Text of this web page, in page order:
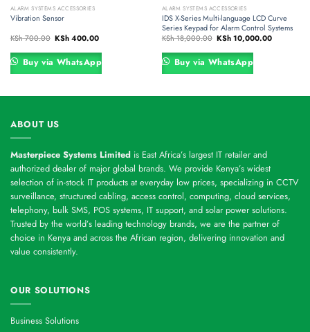
ALARM SYSTEMS ACCESSORIES
Vibration Sensor
KSh700.00 Original
price
was:
KSh 700.00.
KSh400.00Current
is:
KSh 400.00.
Buy via WhatsApp
ALARM SYSTEMS ACCESSORIES
IDS X-Series Multi-language LCD Curve
Series Keypad for Alarm Control Systems
KSh18,000.00 Original
price
was:
KSh 18,000.00.
KSh10,000.00Current
Buy via WhatsApp
ABOUT US
Masterpiece Systems Limited is East Africa’s largest IT retailer and
authorized dealer of major global brands. We provide Kenya’s widest
selection of in-stock IT products at everyday low prices, specializing in CCTV
surveillance, structured cabling, access control, computing, cloud services,
telephony, bulk SMS, POS systems, IT support, and solar power solutions.
Trusted by the world’s leading technology brands, we are the partner of
choice in Kenya and across the African region, delivering innovation and
value consistently.
OUR SOLUTIONS
Business Solutions